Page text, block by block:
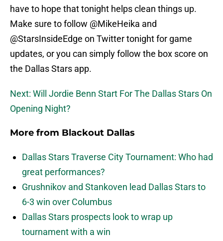
have to hope that tonight helps clean things up.
Make sure to follow @MikeHeika and
@StarsInsideEdge on Twitter tonight for game
updates, or you can simply follow the box score on
the Dallas Stars app.
Next: Will Jordie Benn Start For The Dallas Stars On
Opening Night?
More from Blackout Dallas
Dallas Stars Traverse City Tournament: Who had
great performances?
Grushnikov and Stankoven lead Dallas Stars to
6-3 win over Columbus
Dallas Stars prospects look to wrap up
tournament with a win